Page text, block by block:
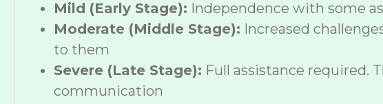
Mild (Early Stage): Independence with some
Moderate (Middle Stage): Increased
to them
Severe (Late Stage): Full assistance required.
communication